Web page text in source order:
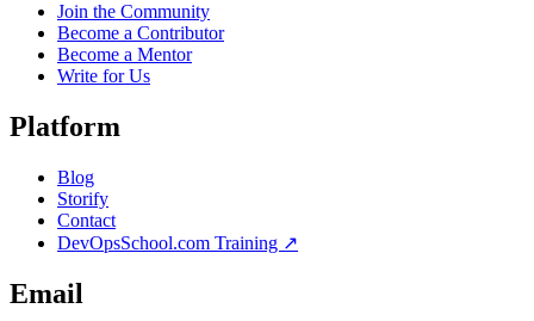
Join the Community
Become a Contributor
Become a Mentor
Write for Us
Platform
Blog
Storify
Contact
DevOpsSchool.com Training ↗
Email